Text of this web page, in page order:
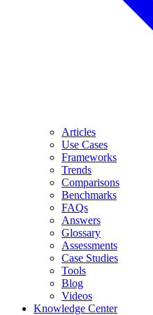
Articles
Use Cases
Frameworks
Trends
Comparisons
Benchmarks
FAQs
Answers
Glossary
Assessments
Case Studies
Tools
Blog
Videos
Knowledge Center